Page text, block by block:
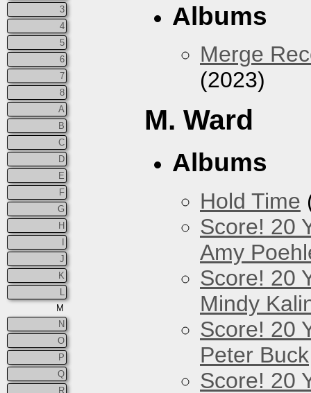
3
4
5
6
7
8
A
B
C
D
E
F
G
H
J
K
M
N
O
P
Q
R
Albums
Merge
(2023)
M. Ward
Albums
Hold Time
Score! 20
Amy
Score! 20
Mindy
Score! 20
Peter Buck
Score! 20